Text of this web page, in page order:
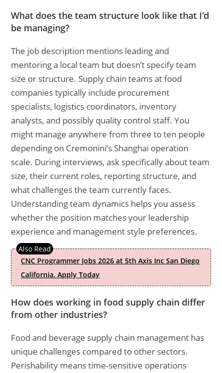
What does the team structure look like that I’d
be managing?
The job description mentions leading and
mentoring a local team but doesn’t specify team
size or structure. Supply chain teams at food
companies typically include procurement
specialists, logistics coordinators, inventory
analysts, and possibly quality control staff. You
might manage anywhere from three to ten people
depending on Cremonini’s Shanghai operation
scale. During interviews, ask specifically about team
size, their current roles, reporting structure, and
what challenges the team currently faces.
Understanding team dynamics helps you assess
whether the position matches your leadership
experience and management style preferences.
CNC Programmer Jobs 2026 at 5th Axis Inc San Diego
California. Apply Today
How does working in food supply chain differ
from other industries?
Food and beverage supply chain management has
unique challenges compared to other sectors.
Perishability means time-sensitive operations